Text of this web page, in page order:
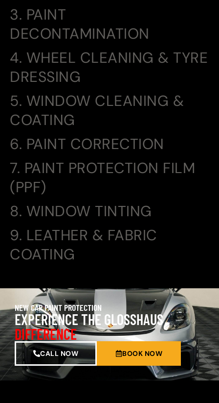
3. PAINT
DECONTAMINATION
4. WHEEL CLEANING & TYRE
DRESSING
5. WINDOW CLEANING &
COATING
6. PAINT CORRECTION
7. PAINT PROTECTION FILM
(PPF)
8. WINDOW TINTING
9. LEATHER & FABRIC
COATING
NEW CAR PAINT PROTECTION
EXPERIENCE THE GLOSSHAUS
DIFFERENCE
CALL NOW BOOK NOW